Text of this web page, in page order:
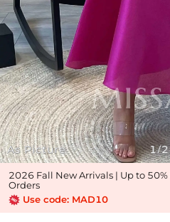
As Picture 1/2
2026 Fall New Arrivals | Up to
Orders
Use code: MAD10